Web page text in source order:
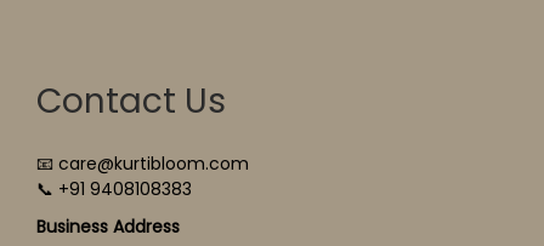
Contact Us
📧 care@kurtibloom.com
📞 +91 9408108383
Business Address